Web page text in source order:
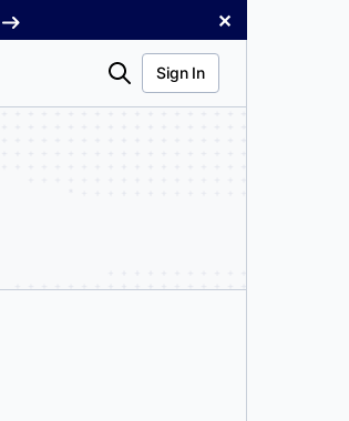
✕
Search Sign In